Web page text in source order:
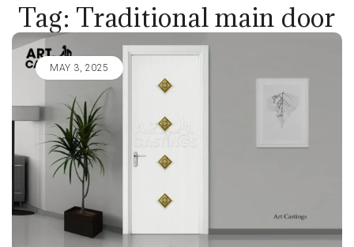
Tag: Traditional main door
MAY 3, 2025